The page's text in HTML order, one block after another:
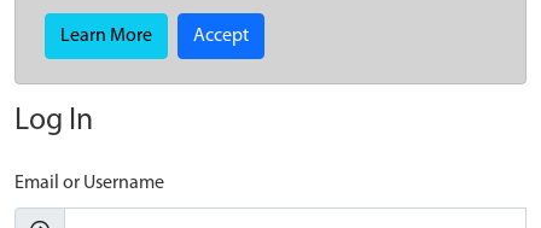
Learn More Accept
Log In
Email or Username